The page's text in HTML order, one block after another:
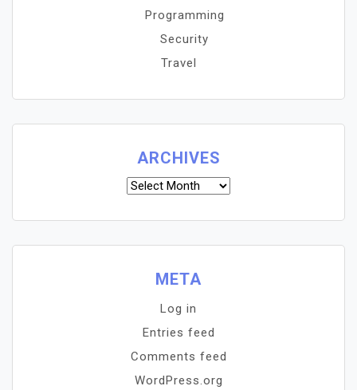
Programming
Security
Travel
ARCHIVES
Archives
META
Log in
Entries feed
Comments feed
WordPress.org